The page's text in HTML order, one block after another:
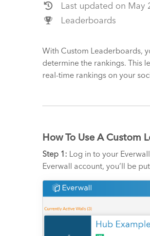
Last updated on May
Leaderboards
With Custom Leaderboards,
determine the rankings. This
real-time rankings on your
How To Use A Custom
Step 1: Log in to your
Everwall account, you’ll be